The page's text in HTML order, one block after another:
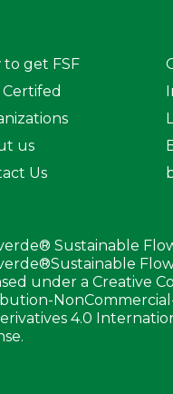
to get FSF
Certifed
us
Us
Sustainable
under a Creative
4.0